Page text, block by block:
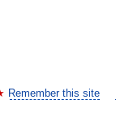
Remember this site